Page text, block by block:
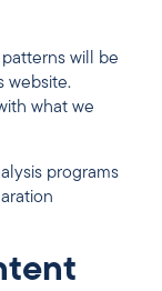
will be
website.
what we
programs